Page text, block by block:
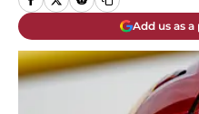
Add us as